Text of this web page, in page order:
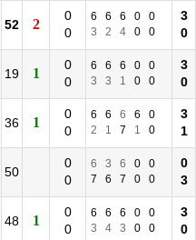
52 2
0
0
6 6 6 0
0
3
2 4 0 0
3
0
19 1
0
0
6 6 6 0
0
3
3 1 0 0
3
0
36 1
0
0
6 6 6 6
0
2
1 7 1 0
3
1
50
0
0
6 3 6 0
0
7
6 7 0 0
0
3
48 1
0
0
6 6 6 0
0
3
4 3 0 0
3
0